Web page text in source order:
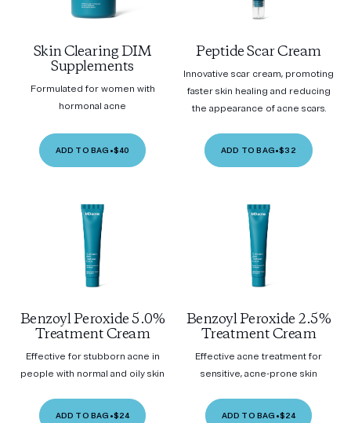
Skin Clearing DIM
Supplements
Formulated for women with
hormonal acne
ADD TO BAG •$40
Peptide Scar Cream
Innovative scar cream, promoting
faster skin healing and reducing
the appearance of acne scars.
ADD TO BAG•$32
Benzoyl Peroxide 5.0%
Treatment Cream
Effective for stubborn acne in
people with normal and oily skin
ADD TO BAG •$24
Benzoyl Peroxide 2.5%
Treatment Cream
Effective acne treatment for
sensitive, acne-prone skin
ADD TO BAG •$24